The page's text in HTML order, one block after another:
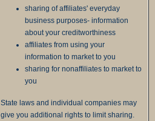
sharing of affiliates' everyday
business purposes- information
about your creditworthiness
affiliates from using your
information to market to you
sharing for nonaffiliates to market to
you
State laws and individual companies may
give you additional rights to limit sharing.